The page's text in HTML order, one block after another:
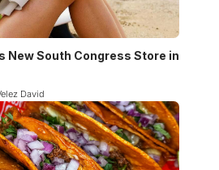
New South Congress Store in
David